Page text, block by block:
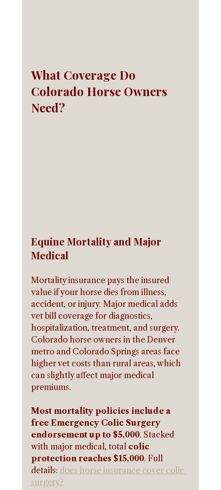
What Coverage Do
Colorado Horse Owners
Need?
Equine Mortality and Major
Medical
Mortality insurance pays the insured
value if your horse dies from illness,
accident, or injury. Major medical adds
vet bill coverage for diagnostics,
hospitalization, treatment, and surgery.
Colorado horse owners in the Denver
metro and Colorado Springs areas face
higher vet costs than rural areas, which
can slightly affect major medical
premiums.
Most mortality policies include a
free Emergency Colic Surgery
endorsement up to $5,000. Stacked
with major medical, total colic
protection reaches $15,000. Full
details: does horse insurance cover colic
surgery?